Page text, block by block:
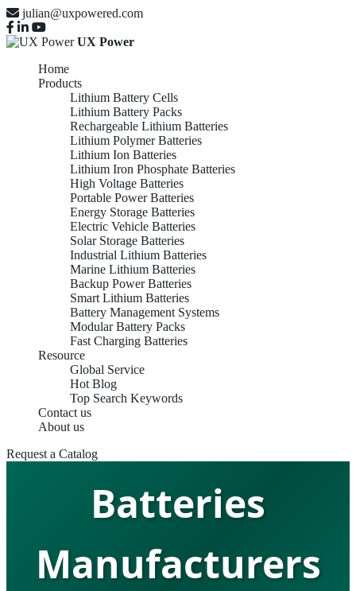
julian@uxpowered.com
UX Power
Home
Products
Lithium Battery Cells
Lithium Battery Packs
Rechargeable Lithium Batteries
Lithium Polymer Batteries
Lithium Ion Batteries
Lithium Iron Phosphate Batteries
High Voltage Batteries
Portable Power Batteries
Energy Storage Batteries
Electric Vehicle Batteries
Solar Storage Batteries
Industrial Lithium Batteries
Marine Lithium Batteries
Backup Power Batteries
Smart Lithium Batteries
Battery Management Systems
Modular Battery Packs
Fast Charging Batteries
Resource
Global Service
Hot Blog
Top Search Keywords
Contact us
About us
Request a CatalogLithium Ion
Batteries
Manufacturers